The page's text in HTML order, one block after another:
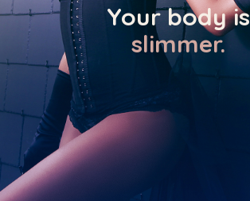
Your body is
slimmer.